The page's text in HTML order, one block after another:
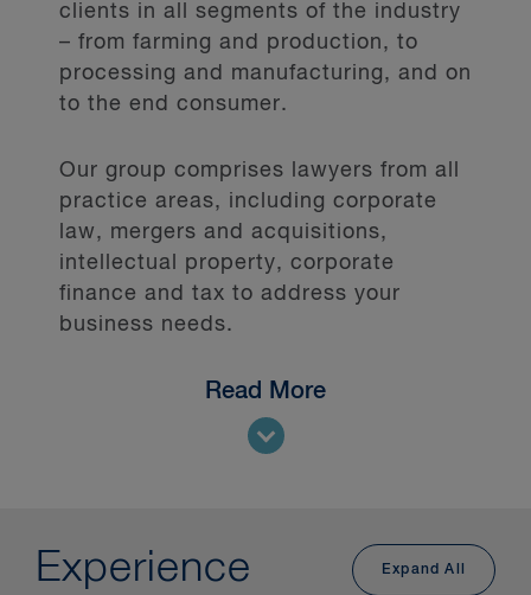
clients in all segments of the industry
– from farming and production, to
processing and manufacturing, and on
to the end consumer.
Our group comprises lawyers from all
practice areas, including corporate
law, mergers and acquisitions,
intellectual property, corporate
finance and tax to address your
business needs.
Read More
Our diverse list of clients includes
multinational, small and mid-sized
companies from across the sector,
development and commercialization
of agricultural technologies
Experience Expand All